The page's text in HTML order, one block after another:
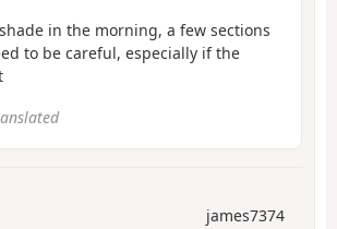
in the morning, a few sections
to be careful, especially if the
james7374